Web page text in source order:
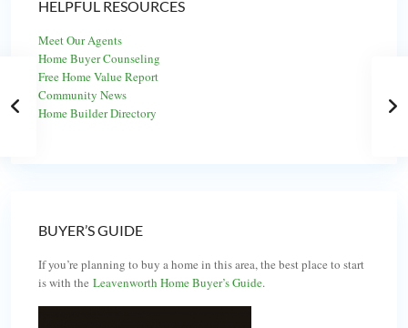
HELPFUL RESOURCES
Meet Our Agents
Home Buyer Counseling
Free Home Value Report
Community News
Home Builder Directory
BUYER’S GUIDE
If you’re planning to buy a home in this area, the best place to start
is with the Leavenworth Home Buyer’s Guide.